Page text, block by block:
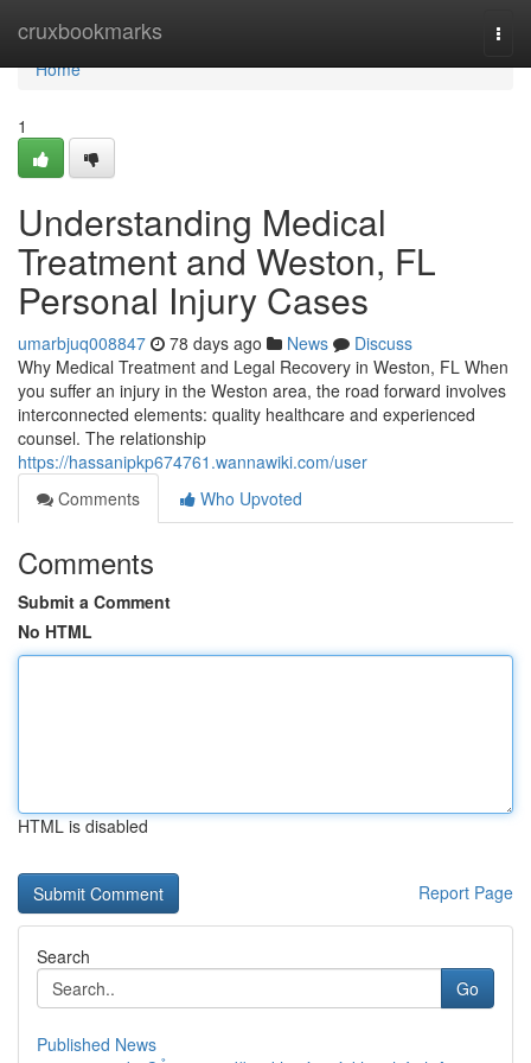
cruxbookmarks
Home
Home
1
Understanding Medical
Treatment and Weston, FL
Personal Injury Cases
umarbjuq008847 78 days ago News
Discuss
Why Medical Treatment and Legal Recovery in Weston, FL When
you suffer an injury in the Weston area, the road forward involves
interconnected elements: quality healthcare and experienced
counsel. The relationship
https://hassanipkp674761.wannawiki.com/user
Comments
Who Upvoted
Comments
Submit a Comment
No HTML
HTML is disabled
Report Page
Search
Go
Published News